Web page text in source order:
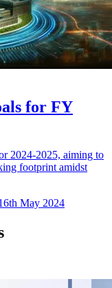
for FY
2024-2025, aiming to
footprint amidst
May 2024